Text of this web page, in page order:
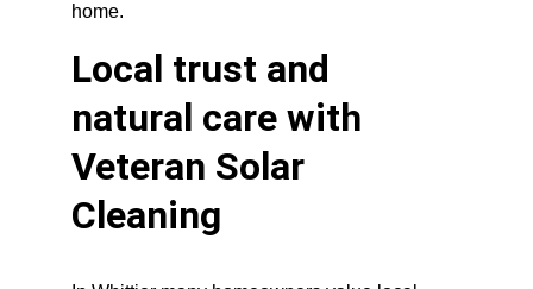
home.
Local trust and
natural care with
Veteran Solar
Cleaning